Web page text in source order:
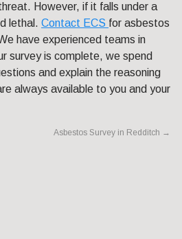
However, if it falls under a
lethal. Contact ECS for asbestos
have experienced teams in
survey is complete, we spend
and explain the reasoning
always available to you and your
Asbestos Survey in Redditch →